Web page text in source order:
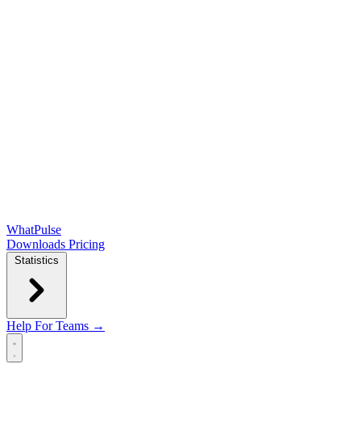
WhatPulse
Downloads Pricing
Statistics
Help For Teams →
Open main menu